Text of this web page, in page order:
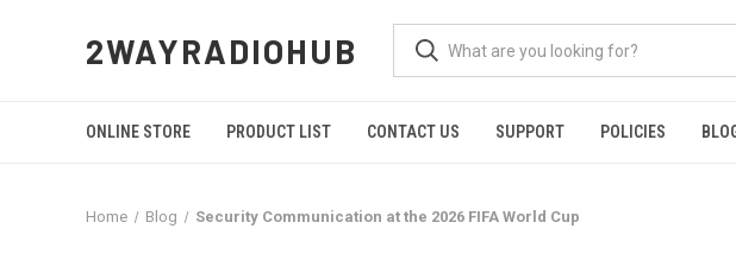
2WAYRADIOHUB
ONLINE STORE PRODUCT LIST CONTACT US SUPPORT POLICIES
Home Blog Security Communication at the 2026 FIFA World Cup